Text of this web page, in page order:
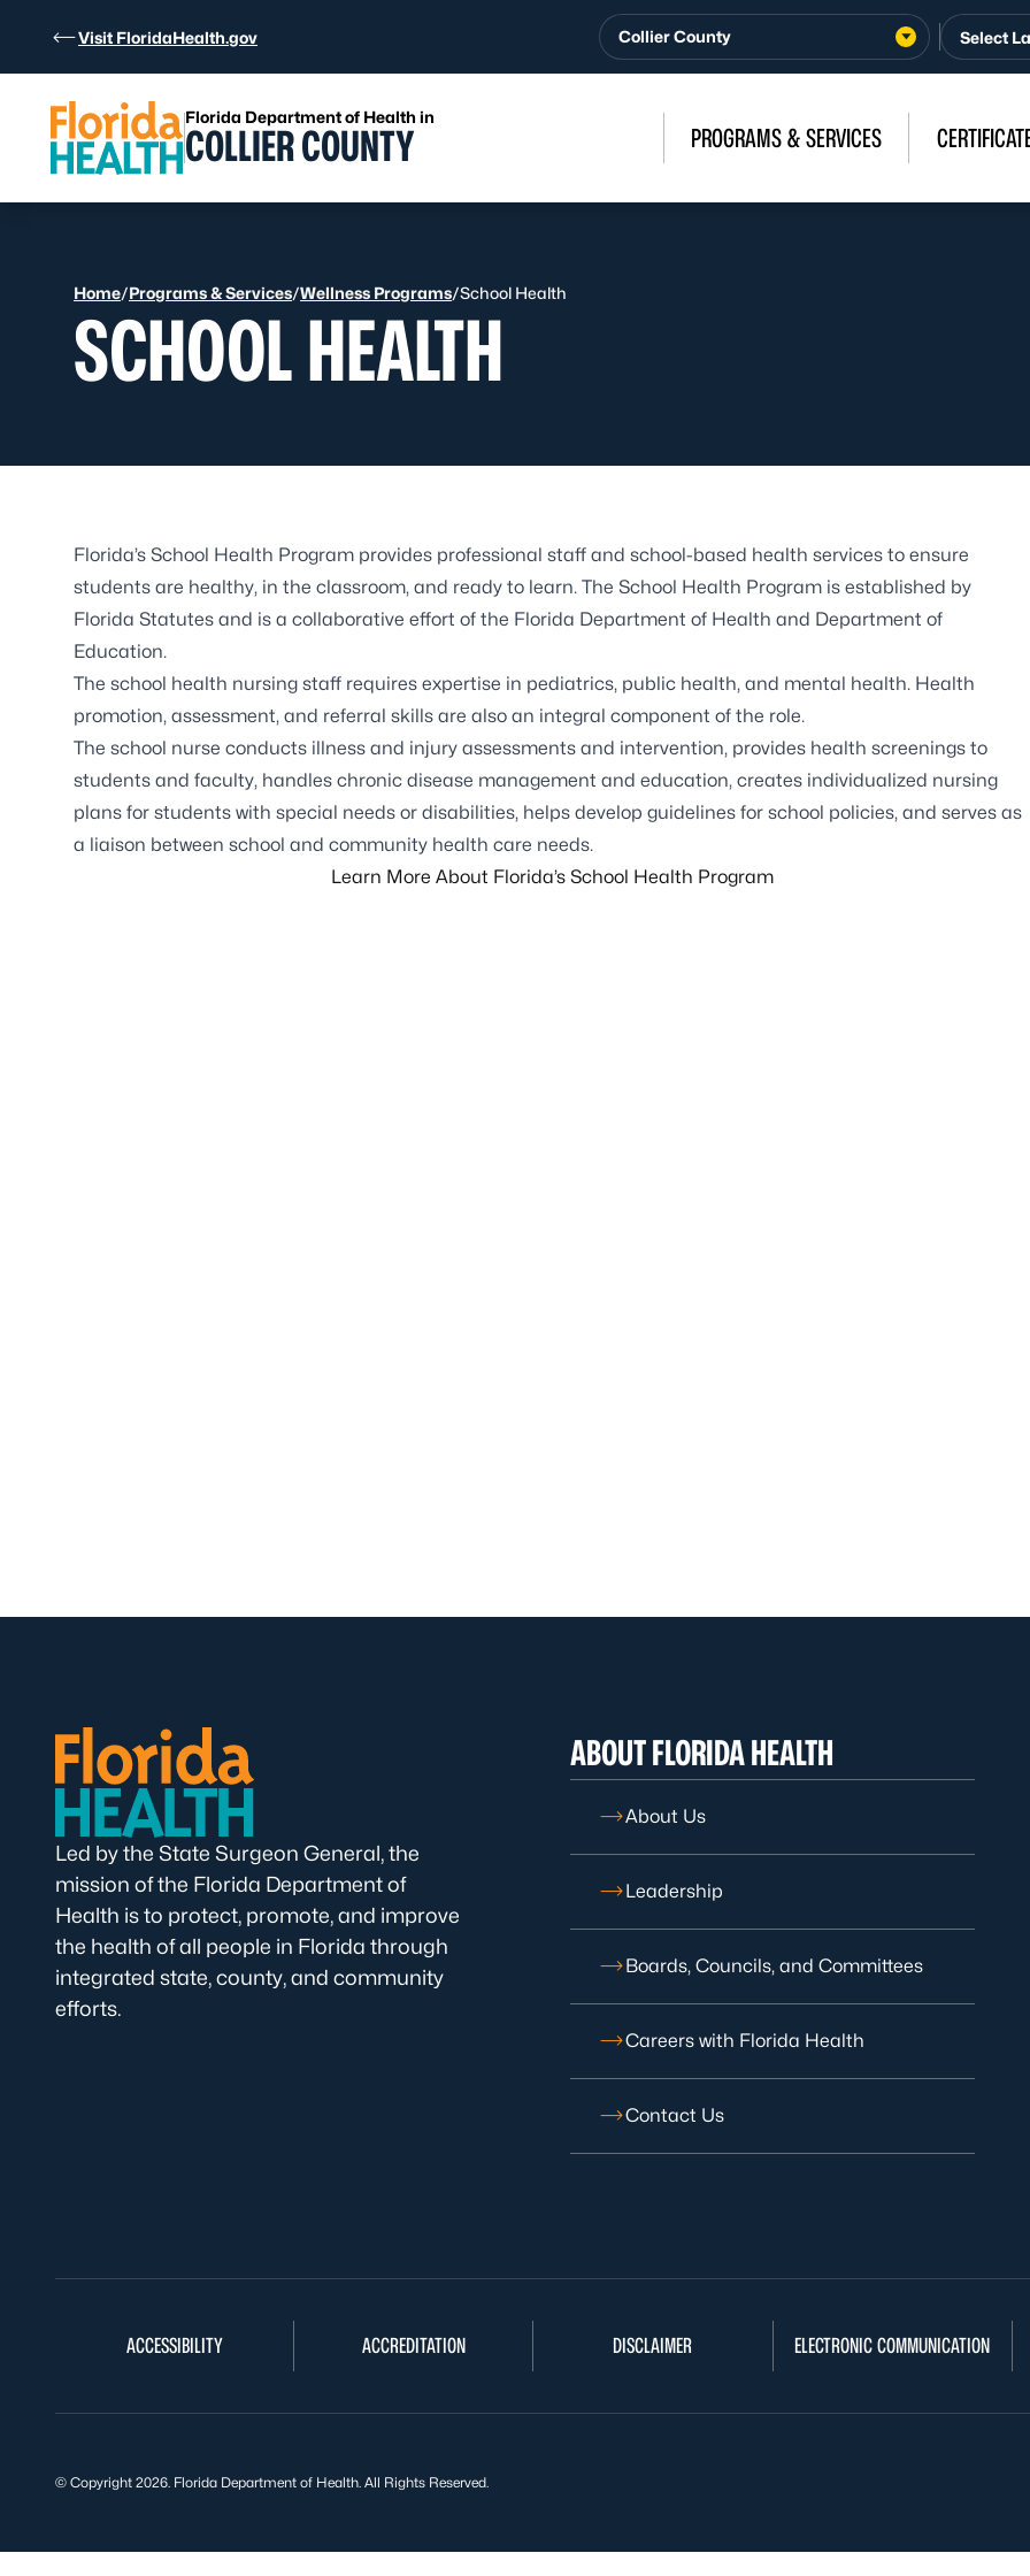
Visit FloridaHealth.gov Collier County
Florida Department of Health in
COLLIER COUNTY PROGRAMS & SERVICES
Home/Programs & Services/Wellness Programs/School Health
SCHOOL HEALTH
Florida’s School Health Program provides professional staff and school-based health services to ensure
students are healthy, in the classroom, and ready to learn. The School Health Program is established by
Florida Statutes and is a collaborative effort of the Florida Department of Health and Department of
Education.
The school health nursing staff requires expertise in pediatrics, public health, and mental health. Health
promotion, assessment, and referral skills are also an integral component of the role.
The school nurse conducts illness and injury assessments and intervention, provides health screenings to
students and faculty, handles chronic disease management and education, creates individualized nursing
plans for students with special needs or disabilities, helps develop guidelines for school policies, and serves as
a liaison between school and community health care needs.
Learn More About Florida’s School Health Program
Led by the State Surgeon General, the
mission of the Florida Department of
Health is to protect, promote, and improve
the health of all people in Florida through
integrated state, county, and community
efforts.
ABOUT FLORIDA HEALTH
About Us
Leadership
Boards, Councils, and Committees
Careers with Florida Health
Contact Us
ACCESSIBILITY ACCREDITATION DISCLAIMER ELECTRONIC COMMUNICATION
© Copyright 2026. Florida Department of Health. All Rights Reserved.